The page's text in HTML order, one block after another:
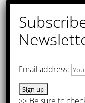
Email address: